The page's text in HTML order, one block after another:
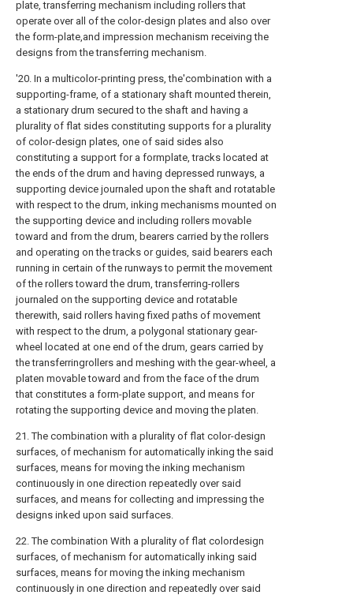
plate, transferring mechanism including rollers that
operate over all of the color-design plates and also over
the form-plate,and impression mechanism receiving the
designs from the transferring mechanism.
'20. In a multicolor-printing press, the'combination with a
supporting-frame, of a stationary shaft mounted therein,
a stationary drum secured to the shaft and having a
plurality of flat sides constituting supports for a plurality
of color-design plates, one of said sides also
constituting a support for a formplate, tracks located at
the ends of the drum and having depressed runways, a
supporting device journaled upon the shaft and rotatable
with respect to the drum, inking mechanisms mounted on
the supporting device and including rollers movable
toward and from the drum, bearers carried by the rollers
and operating on the tracks or guides, said bearers each
running in certain of the runways to permit the movement
of the rollers toward the drum, transferring-rollers
journaled on the supporting device and rotatable
therewith, said rollers having fixed paths of movement
with respect to the drum, a polygonal stationary gear-
wheel located at one end of the drum, gears carried by
the transferringrollers and meshing with the gear-wheel, a
platen movable toward and from the face of the drum
that constitutes a form-plate support, and means for
rotating the supporting device and moving the platen.
21. The combination with a plurality of flat color-design
surfaces, of mechanism for automatically inking the said
surfaces, means for moving the inking mechanism
continuously in one direction repeatedly over said
surfaces, and means for collecting and impressing the
designs inked upon said surfaces.
22. The combination With a plurality of flat colordesign
surfaces, of mechanism for automatically inking said
surfaces, means for moving the inking mechanism
continuously in one direction and repeatedly over said